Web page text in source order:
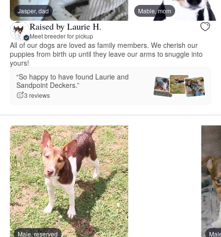
Jasper, dad Mable, mom
Raised by Laurie H.
Meet breeder for pickup
All of our dogs are loved as family members. We cherish our
puppies from birth up until they leave our arms to snuggle into
yours!
“So happy to have found Laurie and
Sandpoint Deckers.”
3 reviews
Male, reserved